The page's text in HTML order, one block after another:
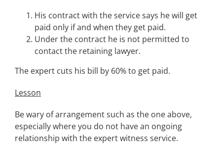
His contract with the service says he will get
paid only if and when they get paid.
Under the contract he is not permitted to
contact the retaining lawyer.
The expert cuts his bill by 60% to get paid.
Lesson
Be wary of arrangement such as the one above,
especially where you do not have an ongoing
relationship with the expert witness service.